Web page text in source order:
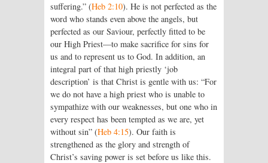
suffering.” (Heb 2:10). He is not perfected as the
word who stands even above the angels, but
perfected as our Saviour, perfectly fitted to be
our High Priest—to make sacrifice for sins for
us and to represent us to God. In addition, an
integral part of that high priestly ‘job
description’ is that Christ is gentle with us: “For
we do not have a high priest who is unable to
sympathize with our weaknesses, but one who in
every respect has been tempted as we are, yet
without sin” (Heb 4:15). Our faith is
strengthened as the glory and strength of
Christ’s saving power is set before us like this.